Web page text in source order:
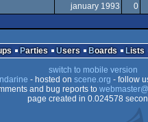
january 1993 0
Parties Users Boards Lists
switch to mobile version
- hosted on scene.org - follow
and bug reports to
page created in 0.024578